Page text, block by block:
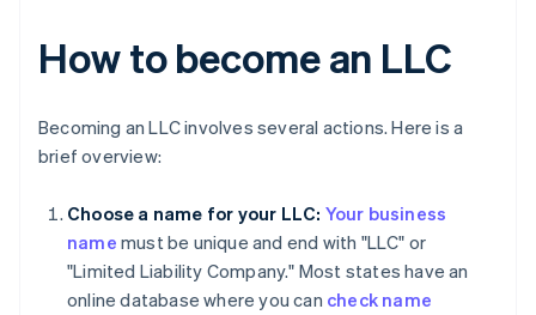
How to become an LLC
Becoming an LLC involves several actions. Here is a
brief overview:
Choose a name for your LLC: Your business
name must be unique and end with "LLC" or
"Limited Liability Company." Most states have an
online database where you can check name